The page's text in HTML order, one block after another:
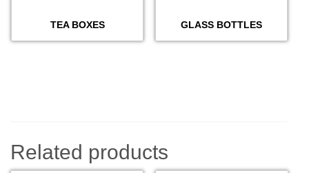
TEA BOXES GLASS BOTTLES
Related products